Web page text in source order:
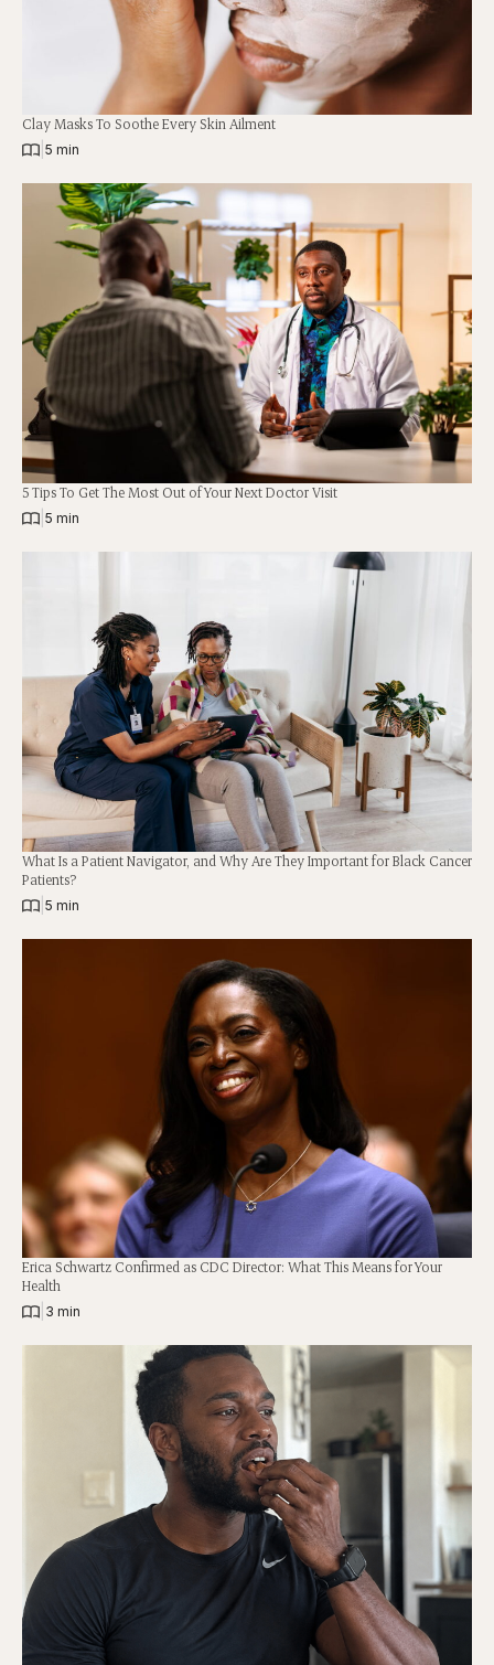
Clay Masks To Soothe Every Skin Ailment
5 min
5 Tips To Get The Most Out of Your Next Doctor Visit
5 min
What Is a Patient Navigator, and Why Are They Important for Black Cancer
Patients?
5 min
Erica Schwartz Confirmed as CDC Director: What This Means for Your
Health
3 min